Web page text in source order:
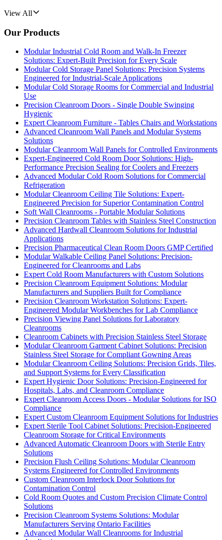
View All
Our Products
Modular Industrial Cold Room and Walk-In Freezer
Solutions: Expert-Built Precision for Every Scale
Modular Cold Storage Panel Solutions: Precision Systems
Engineered for Industrial-Scale Applications
Modular Cold Storage Rooms for Commercial and Industrial
Use
Precision Cleanroom Doors - Single Double Swinging
Hygienic
Expert Cleanroom Furniture - Tables Chairs and Workstations
Advanced Cleanroom Wall Panels and Modular Systems
Solutions
Modular Cleanroom Wall Panels for Controlled Environments
Expert-Engineered Cold Room Door Solutions: High-
Performance Precision Sealing for Coolers and Freezers
Advanced Modular Cold Room Solutions for Commercial
Refrigeration
Modular Cleanroom Ceiling Tile Solutions: Expert-
Engineered Precision for Superior Contamination Control
Soft Wall Cleanrooms - Portable Modular Solutions
Precision Cleanroom Tables with Stainless Steel Construction
Advanced Hardwall Cleanroom Solutions for Industrial
Applications
Precision Pharmaceutical Clean Room Doors GMP Certified
Modular Walkable Ceiling Panel Solutions: Precision-
Engineered for Cleanrooms and Labs
Expert Cold Room Manufacturers with Custom Solutions
Precision Cleanroom Equipment Solutions: Modular
Manufacturers and Suppliers Built for Compliance
Precision Cleanroom Workstation Solutions: Expert-
Engineered Modular Workbenches for Lab Compliance
Precision Viewing Panel Solutions for Laboratory
Cleanrooms
Cleanroom Cabinets with Precision Stainless Steel Storage
Modular Cleanroom Garment Cabinet Solutions: Precision
Stainless Steel Storage for Compliant Gowning Areas
Modular Cleanroom Ceiling Solutions: Precision Grids, Tiles,
and Support Systems for Every Classification
Expert Hygienic Door Solutions: Precision-Engineered for
Hospitals, Labs, and Cleanroom Compliance
Expert Cleanroom Access Doors - Modular Solutions for ISO
Compliance
Expert Custom Cleanroom Equipment Solutions for Industries
Expert Sterile Tool Cabinet Solutions: Precision-Engineered
Cleanroom Storage for Critical Environments
Advanced Automatic Cleanroom Doors with Sterile Entry
Solutions
Precision Flush Ceiling Solutions: Modular Cleanroom
Systems Engineered for Controlled Environments
Custom Cleanroom Interlock Door Solutions for
Contamination Control
Cold Room Quotes and Custom Precision Climate Control
Solutions
Precision Cleanroom Systems Solutions: Modular
Manufacturers Serving Ontario Facilities
Advanced Modular Wall Cleanrooms for Industrial